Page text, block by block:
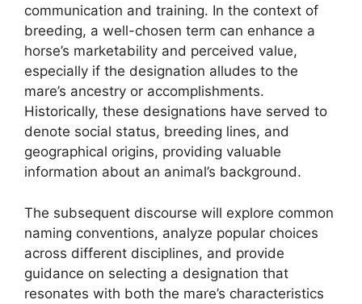
communication and training. In the context of
breeding, a well-chosen term can enhance a
horse’s marketability and perceived value,
especially if the designation alludes to the
mare’s ancestry or accomplishments.
Historically, these designations have served to
denote social status, breeding lines, and
geographical origins, providing valuable
information about an animal’s background.
The subsequent discourse will explore common
naming conventions, analyze popular choices
across different disciplines, and provide
guidance on selecting a designation that
resonates with both the mare’s characteristics